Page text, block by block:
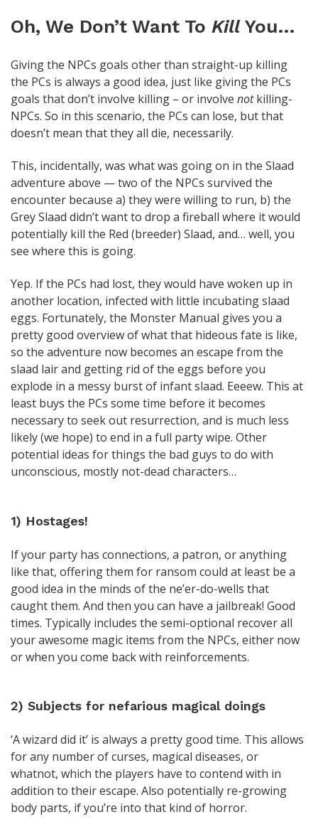
Oh, We Don’t Want To Kill You…
Giving the NPCs goals other than straight-up killing
the PCs is always a good idea, just like giving the PCs
goals that don’t involve killing – or involve notkilling-
NPCs. So in this scenario, the PCs can lose, but that
doesn’t mean that they all die, necessarily.
This, incidentally, was what was going on in the Slaad
adventure above — two of the NPCs survived the
encounter because a) they were willing to run, b) the
Grey Slaad didn’t want to drop a fireball where it would
potentially kill the Red (breeder) Slaad, and… well, you
see where this is going.
Yep. If the PCs had lost, they would have woken up in
another location, infected with little incubating slaad
eggs. Fortunately, the Monster Manual gives you a
pretty good overview of what that hideous fate is like,
so the adventure now becomes an escape from the
slaad lair and getting rid of the eggs before you
explode in a messy burst of infant slaad. Eeeew. This at
least buys the PCs some time before it becomes
necessary to seek out resurrection, and is much less
likely (we hope) to end in a full party wipe. Other
potential ideas for things the bad guys to do with
unconscious, mostly not-dead characters…
1) Hostages!
If your party has connections, a patron, or anything
like that, offering them for ransom could at least be a
good idea in the minds of the ne’er-do-wells that
caught them. And then you can have a jailbreak! Good
times. Typically includes the semi-optional recover all
your awesome magic items from the NPCs, either now
or when you come back with reinforcements.
2) Subjects for nefarious magical doings
‘A wizard did it’ is always a pretty good time. This allows
for any number of curses, magical diseases, or
whatnot, which the players have to contend with in
addition to their escape. Also potentially re-growing
body parts, if you’re into that kind of horror.